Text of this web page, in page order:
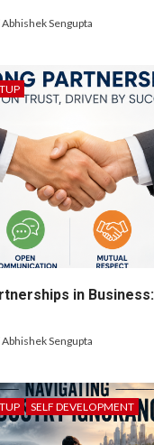
Abhishek Sengupta
in
Abhishek Sengupta
SELF DEVELOPMENT